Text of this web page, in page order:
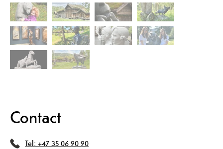
Contact
Tel: +47 35 06 90 90